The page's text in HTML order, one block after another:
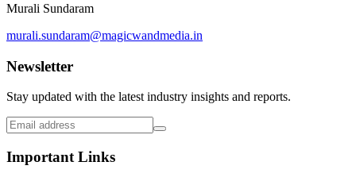
Murali Sundaram
murali.sundaram@magicwandmedia.in
Newsletter
Stay updated with the latest industry insights and reports.
Important Links